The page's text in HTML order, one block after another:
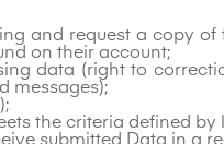
and request a copy
on their account;
data (right to
messages);
the criteria defined